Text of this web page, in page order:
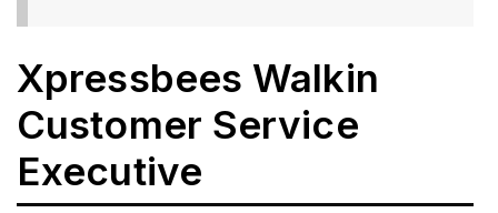
Xpressbees Walkin
Customer Service
Executive